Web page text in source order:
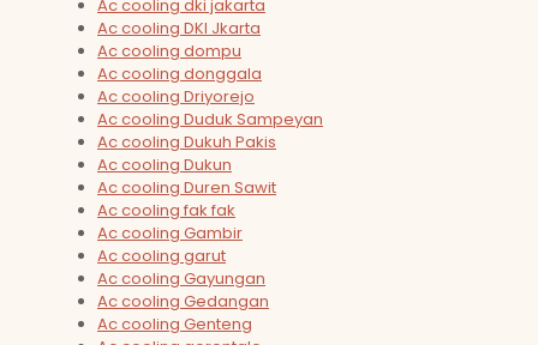
Ac cooling dki jakarta
Ac cooling DKI Jkarta
Ac cooling dompu
Ac cooling donggala
Ac cooling Driyorejo
Ac cooling Duduk Sampeyan
Ac cooling Dukuh Pakis
Ac cooling Dukun
Ac cooling Duren Sawit
Ac cooling fak fak
Ac cooling Gambir
Ac cooling garut
Ac cooling Gayungan
Ac cooling Gedangan
Ac cooling Genteng